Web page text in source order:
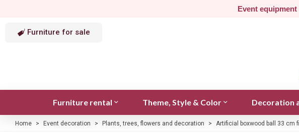
Event
Furniture for sale
Furniture rental Theme, Style & Color Decoration
Home > Event decoration > Plants, trees, flowers and decoration > Artificial boxwood ball 33 cm